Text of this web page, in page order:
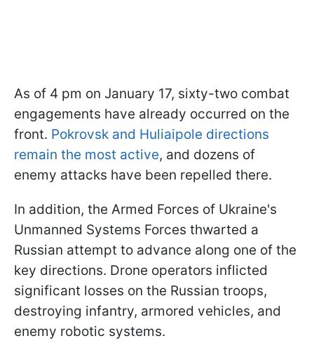
As of 4 pm on January 17, sixty-two combat
engagements have already occurred on the
front. Pokrovsk and Huliaipole directions
remain the most active, and dozens of
enemy attacks have been repelled there.
In addition, the Armed Forces of Ukraine's
Unmanned Systems Forces thwarted a
Russian attempt to advance along one of the
key directions. Drone operators inflicted
significant losses on the Russian troops,
destroying infantry, armored vehicles, and
enemy robotic systems.